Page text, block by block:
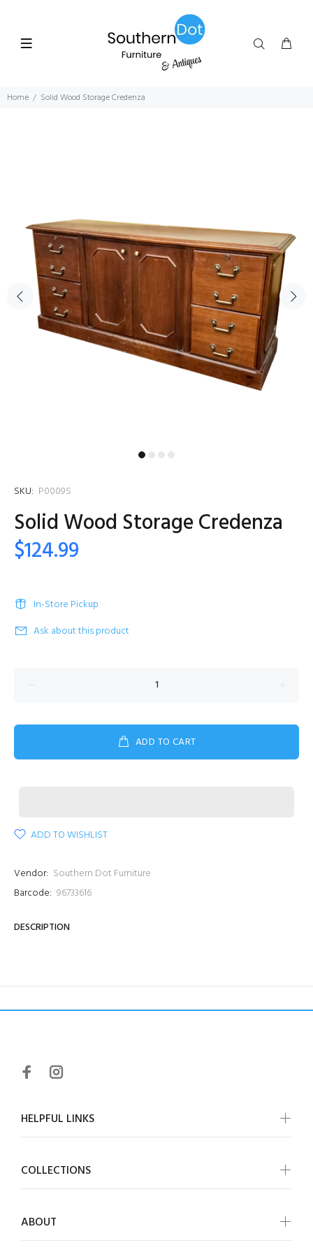
Home Solid Wood Storage Credenza
SKU: P0009S
Solid Wood Storage Credenza
$124.99
In-Store Pickup
Ask about this product
ADD TO CART
ADD TO WISHLIST
Vendor: Southern Dot Furniture
Barcode: 96733616
DESCRIPTION
HELPFUL LINKS
COLLECTIONS
ABOUT